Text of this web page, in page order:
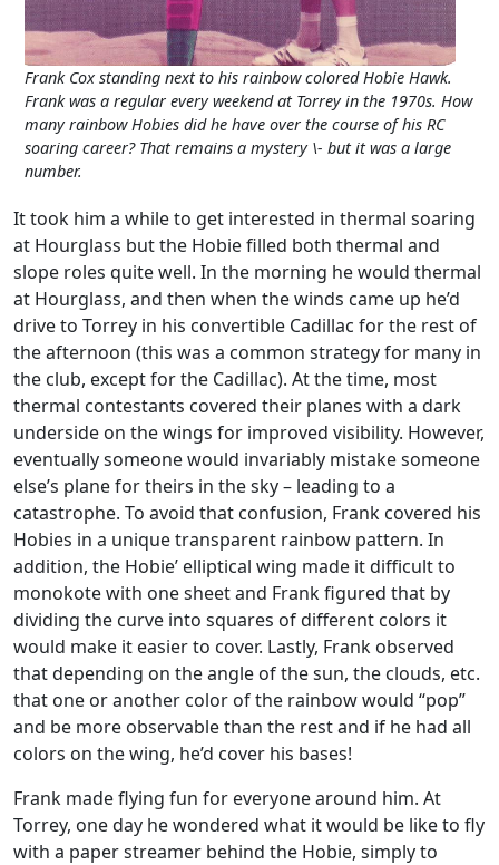
Frank Cox standing next to his rainbow colored Hobie Hawk.
Frank was a regular every weekend at Torrey in the 1970s. How
many rainbow Hobies did he have over the course of his RC
soaring career? That remains a mystery \- but it was a large
number.
It took him a while to get interested in thermal soaring
at Hourglass but the Hobie filled both thermal and
slope roles quite well. In the morning he would thermal
at Hourglass, and then when the winds came up he’d
drive to Torrey in his convertible Cadillac for the rest of
the afternoon (this was a common strategy for many in
the club, except for the Cadillac). At the time, most
thermal contestants covered their planes with a dark
underside on the wings for improved visibility. However,
eventually someone would invariably mistake someone
else’s plane for theirs in the sky – leading to a
catastrophe. To avoid that confusion, Frank covered his
Hobies in a unique transparent rainbow pattern. In
addition, the Hobie’ elliptical wing made it difficult to
monokote with one sheet and Frank figured that by
dividing the curve into squares of different colors it
would make it easier to cover. Lastly, Frank observed
that depending on the angle of the sun, the clouds, etc.
that one or another color of the rainbow would “pop”
and be more observable than the rest and if he had all
colors on the wing, he’d cover his bases!
Frank made flying fun for everyone around him. At
Torrey, one day he wondered what it would be like to fly
with a paper streamer behind the Hobie, simply to